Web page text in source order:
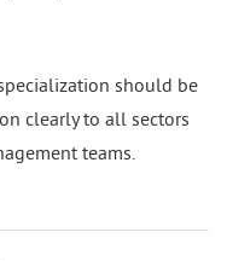
should be
clearly to all sectors
teams.